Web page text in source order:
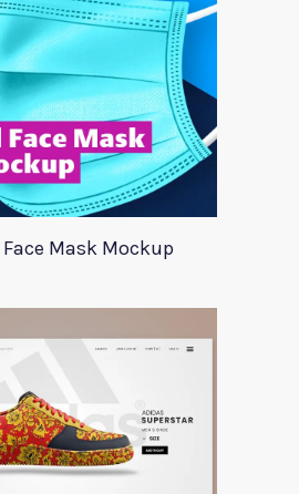
Mask Mockup